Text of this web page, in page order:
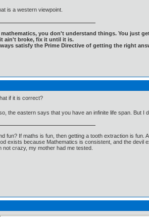
is a western viewpoint.
mathematics, you don't understand things. You just
ain't broke, fix it until it is.
satisfy the Prime Directive of getting the right
if it is correct?
the eastern says that you have an infinite life span. But I
fun? If maths is fun, then getting a tooth extraction is fun.
exists because Mathematics is consistent, and the devil
not crazy, my mother had me tested.